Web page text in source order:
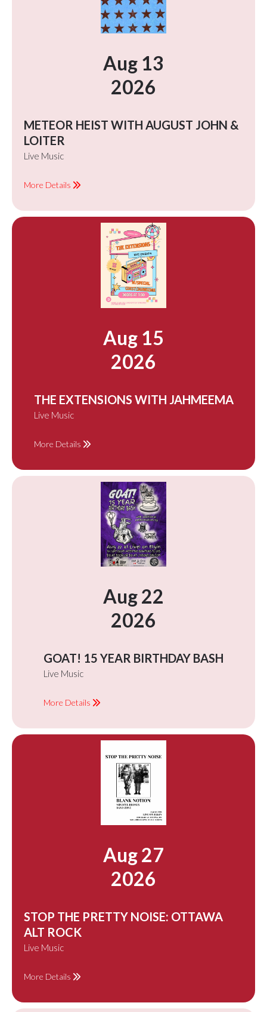
Aug 13
2026
METEOR HEIST WITH AUGUST JOHN &
LOITER
Live Music
More Details
Aug 15
2026
THE EXTENSIONS WITH JAHMEEMA
Live Music
More Details
Aug 22
2026
GOAT! 15 YEAR BIRTHDAY BASH
Live Music
More Details
Aug 27
2026
STOP THE PRETTY NOISE: OTTAWA
ALT ROCK
Live Music
More Details